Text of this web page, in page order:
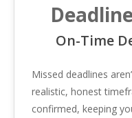
On-Time
Missed deadlines
realistic, honest
confirmed, keeping